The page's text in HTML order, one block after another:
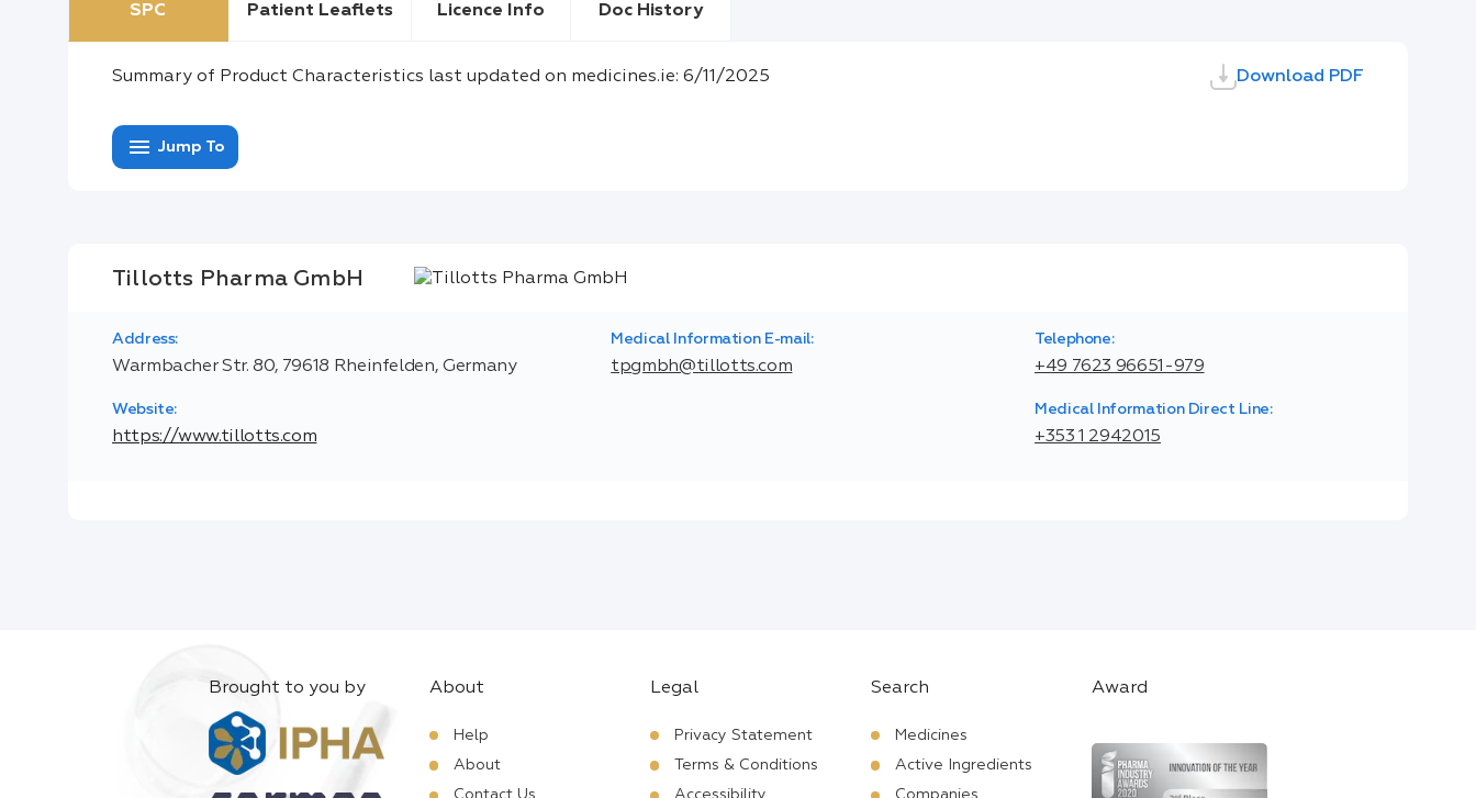
SPC Patient Leaflets Licence Info Doc History
Summary of Product Characteristics last updated on medicines.ie: 6/11/2025 Download PDF
menu Jump To
Tillotts Pharma GmbH
Address:
Warmbacher Str. 80, 79618 Rheinfelden, Germany
Medical Information E-mail:
tpgmbh@tillotts.com
Telephone:
+49 7623 96651-979
Website:
https://www.tillotts.com
Medical Information Direct Line:
+353 1 2942015
Brought to you by About
Help
About
Legal
Privacy Statement
Terms & Conditions
Search
Medicines
Active Ingredients
Award